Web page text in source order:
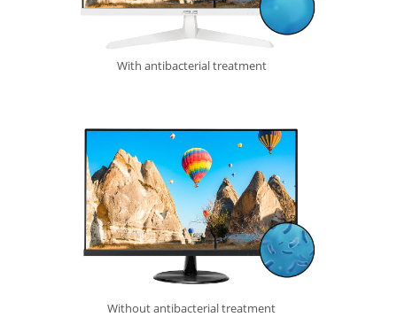
With antibacterial treatment
Without antibacterial treatment